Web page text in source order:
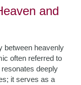
and
between heavenly
often referred to
resonates deeply
it serves as a